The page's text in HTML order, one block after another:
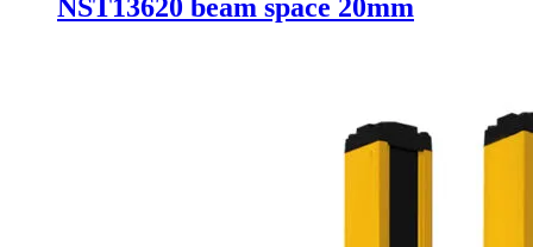
NST13620 beam space 20mm